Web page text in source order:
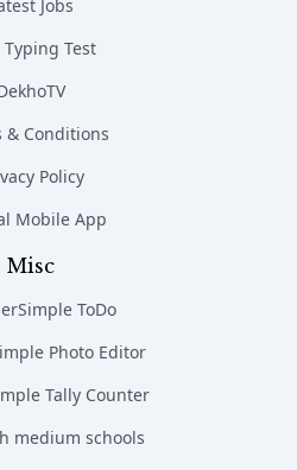
Jobs
Typing Test
& Conditions
Policy
Mobile App
Misc
ToDo
Photo Editor
Tally Counter
medium schools